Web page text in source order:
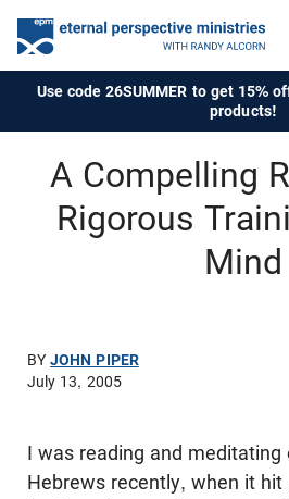
Use code 26SUMMER to get 15%
products!
A Compelling
Rigorous
Mind
BYJOHN PIPER
July 13, 2005
I was reading and meditating
Hebrews recently, when it